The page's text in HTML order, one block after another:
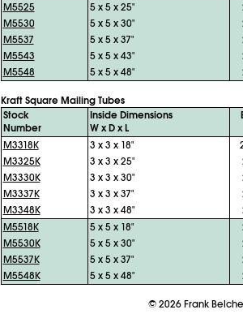
M5525
5 x 5 x 25"
M5530
5 x 5 x 30"
M5537
5 x 5 x 37"
M5543
5 x 5 x 43"
M5548
5 x 5 x 48"
Kraft Square Mailing Tubes
Stock
Number
Inside Dimensions
W x D x L
M3318K 3 x 3 x 18"
M3325K
3 x 3 x 25"
M3330K
3 x 3 x 30"
M3337K
3 x 3 x 37"
M3348K
3 x 3 x 48"
M5518K
5 x 5 x 18"
M5530K
5 x 5 x 30"
M5537K
5 x 5 x 37"
M5548K
5 x 5 x 48"
©2026Frank